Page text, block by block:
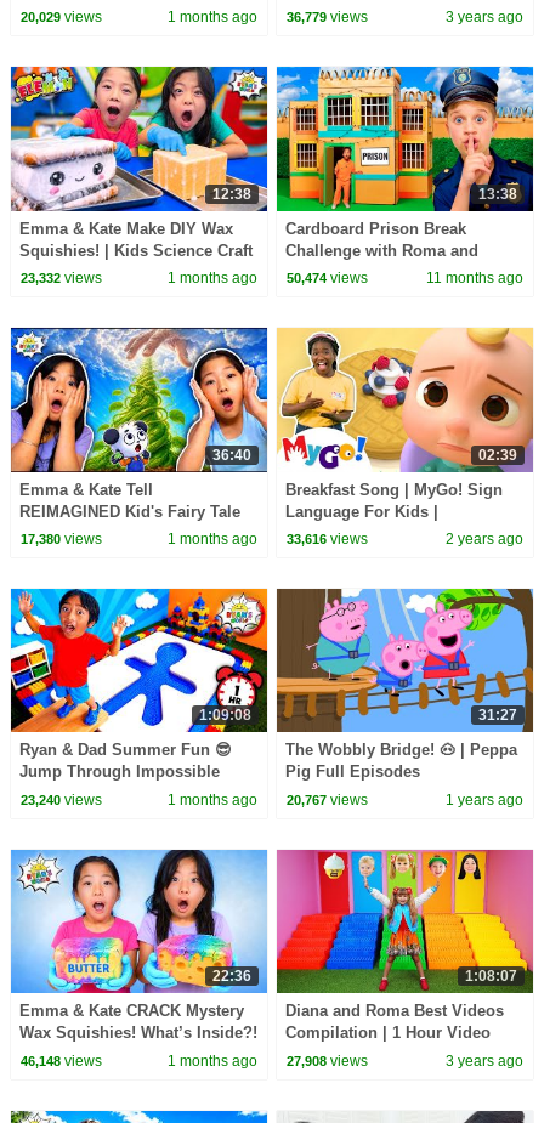
BUNKER!
20,029views 1 months ago
Wednesday
36,779 views 3 years ago
12:38
Emma & Kate Make DIY Wax
Squishies! | Kids Science Craft
23,332views 1 months ago
13:38
Cardboard Prison Break
Challenge with Roma and
Friends!
50,474 views 11 months ago
36:40
Emma & Kate Tell
REIMAGINED Kid's Fairy Tale
Bedtime Stories!
17,380views 1 months ago
02:39
Breakfast Song | MyGo! Sign
Language For Kids |
CoComelon - Nursery Rhymes |
33,616 views 2 years ago
1:09:08
Ryan & Dad Summer Fun 😎
Jump Through Impossible
Shapes Challenge!
23,240views 1 months ago
31:27
The Wobbly Bridge! 🐽 | Peppa
Pig Full Episodes
20,767 views 1 years ago
22:36
Emma & Kate CRACK Mystery
Wax Squishies! What’s Inside?!
😱
46,148views 1 months ago
1:08:07
Diana and Roma Best Videos
Compilation | 1 Hour Video
27,908 views 3 years ago